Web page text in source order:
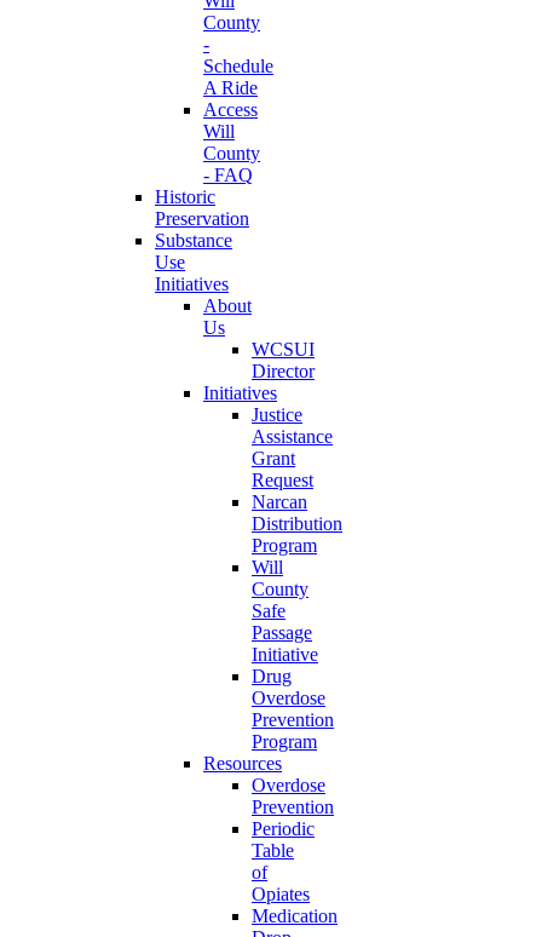
County
-
Schedule
A Ride
Access
Will
County
- FAQ
Historic
Preservation
Substance
Use
Initiatives
About
Us
WCSUI
Director
Initiatives
Justice
Assistance
Grant
Request
Narcan
Distribution
Program
Will
County
Safe
Passage
Initiative
Drug
Overdose
Prevention
Program
Resources
Overdose
Prevention
Periodic
Table
of
Opiates
Medication